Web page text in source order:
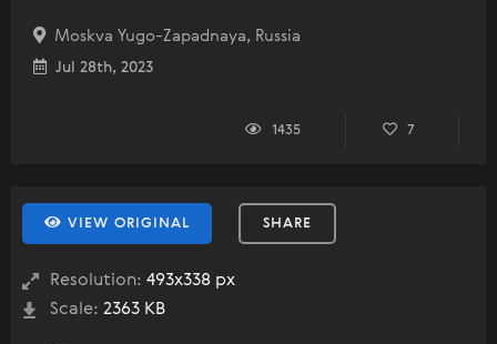
Moskva Yugo-Zapadnaya, Russia
Jul 28th, 2023
1435 7
VIEW ORIGINAL SHARE
Resolution: 493x338 px
Scale: 2363 KB